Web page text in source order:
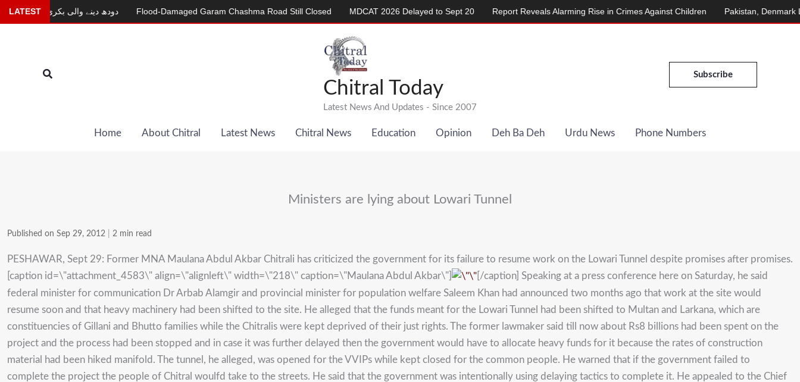
Skip
to
Search
Chitral Today
Latest News And Updates - Since 2007
Subscribe
Home About Chitral Latest News Chitral News Education Opinion Deh Ba Deh Urdu News Phone Numbers
Ministers are lying about Lowari Tunnel
Published on Sep 29, 2012 2 min read
PESHAWAR, Sept 29: Former MNA Maulana Abdul Akbar Chitrali has criticized the government for its failure to resume work on the Lowari Tunnel despite promises after promises.
[caption id=\"attachment_4583\" align=\"alignleft\" width=\"218\" caption=\"Maulana Abdul Akbar\"]
[/caption] Speaking at a press conference here on Saturday, he said
federal minister for communication Dr Arbab Alamgir and provincial minister for population welfare Saleem Khan had announced two months ago that work at the site would
resume soon and that heavy machinery had been shifted to the site. He alleged that the funds meant for the Lowari Tunnel had been shifted to Multan and Larkana, which are
constituencies of Gillani and Bhutto families while the Chitralis were kept deprived of their just rights. The former lawmaker said till now about Rs8 billions had been spent on the
project and the process had been stopped and in case it was further delayed then the government would have to allocate heavy funds for it because the rates of construction
material had been hiked manifold. The tunnel, he alleged, was opened for the VVIPs while kept closed for the common people. He warned that if the government failed to
complete the project the people of Chitral woulfd take to the streets. He said that the government was intentionally using delaying tactics to complete it. He appealed to the Chief
LATEST
دودھ دینے والی بکری Flood-Damaged Garam Chashma Road Still Closed MDCAT 2026 Delayed to Sept 20 Report Reveals Alarming Rise in Crimes Against Children Pakistan, Denmark